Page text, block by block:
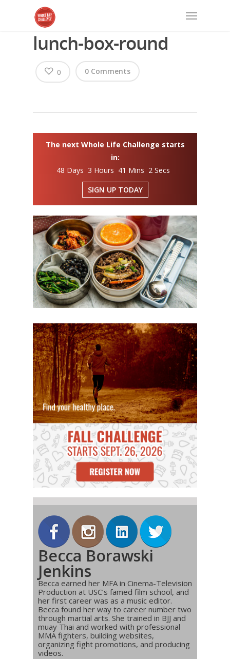
lunch-box-round
0 Comments
0
The next Whole Life Challenge starts
in:
48 Days 3 Hours 41 Mins 2 Secs
SIGN UP TODAY
Becca Borawski
Jenkins
Becca earned her MFA in Cinema-Television
Production at USC’s famed film school, and
her first career was as a music editor.
Becca found her way to career number two
through martial arts. She trained in BJJ and
muay Thai and worked with professional
MMA fighters, building websites,
organizing fight promotions, and producing
videos.